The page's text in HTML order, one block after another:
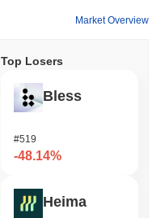
Market Overview
Top Losers
Bless
#519
-48.14%
Heima